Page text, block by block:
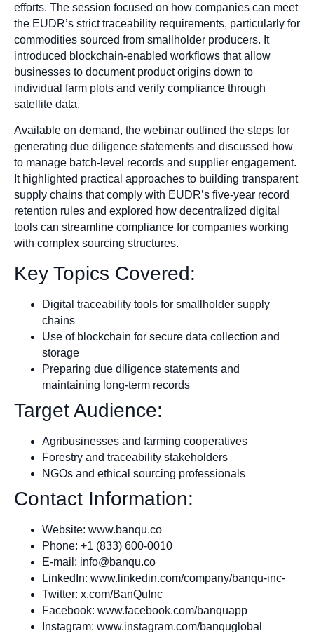
efforts. The session focused on how companies can meet
the EUDR’s strict traceability requirements, particularly for
commodities sourced from smallholder producers. It
introduced blockchain-enabled workflows that allow
businesses to document product origins down to
individual farm plots and verify compliance through
satellite data.
Available on demand, the webinar outlined the steps for
generating due diligence statements and discussed how
to manage batch-level records and supplier engagement.
It highlighted practical approaches to building transparent
supply chains that comply with EUDR’s five-year record
retention rules and explored how decentralized digital
tools can streamline compliance for companies working
with complex sourcing structures.
Key Topics Covered:
Digital traceability tools for smallholder supply
chains
Use of blockchain for secure data collection and
storage
Preparing due diligence statements and
maintaining long-term records
Target Audience:
Agribusinesses and farming cooperatives
Forestry and traceability stakeholders
NGOs and ethical sourcing professionals
Contact Information:
Website: www.banqu.co
Phone: +1 (833) 600-0010
E-mail: info@banqu.co
LinkedIn: www.linkedin.com/company/banqu-inc-
Twitter: x.com/BanQuInc
Facebook: www.facebook.com/banquapp
Instagram: www.instagram.com/banquglobal